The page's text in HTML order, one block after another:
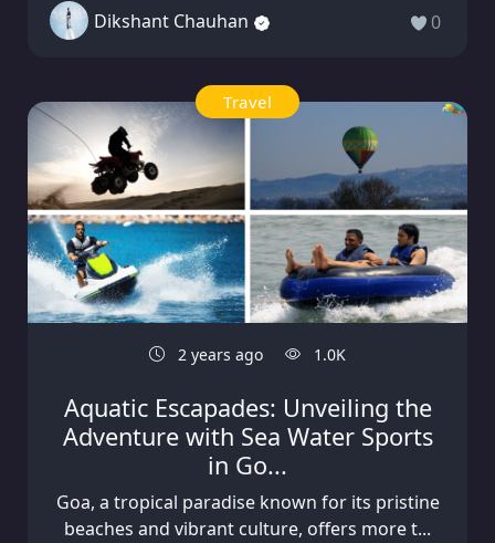
Dikshant Chauhan 0
Travel
2 years ago 1.0K
Aquatic Escapades: Unveiling the
Adventure with Sea Water Sports
in Go...
Goa, a tropical paradise known for its pristine
beaches and vibrant culture, offers more t...